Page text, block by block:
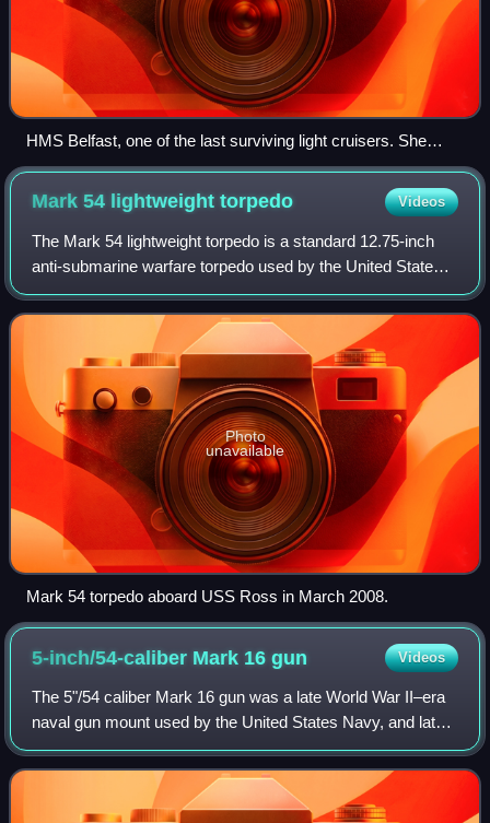
HMS Belfast, one of the last surviving light cruisers. She
carries 12 6-inch guns and displaces 11,553 tons – "light" in
World War II referred to gun size, not displacement.
Mark 54 lightweighttorpedo Videos
The Mark 54 lightweight torpedo is a standard 12.75-inch
anti-submarine warfare torpedo used by the United States
Navy and several other nations' armed forces.
Photo
unavailable
Mark 54 torpedo aboard USS Ross in March 2008.
5-inch/54-caliber Mark 16gun Videos
The 5"/54 caliber Mark 16 gun was a late World War II–era
naval gun mount used by the United States Navy, and later,
the Japan Maritime Self-Defense Force. These guns,
designed originally for the Mont